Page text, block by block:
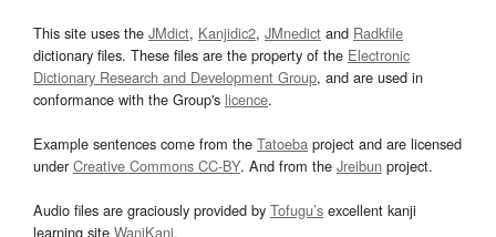
This site uses the JMdict, Kanjidic2, JMnedict and Radkfile
dictionary files. These files are the property of the Electronic
Dictionary Research and Development Group, and are used in
conformance with the Group's licence.
Example sentences come from the Tatoeba project and are licensed
underCreative Commons CC-BY. And from the Jreibun project.
Audio files are graciously provided by Tofugu’s excellent kanji
learning site WaniKani.